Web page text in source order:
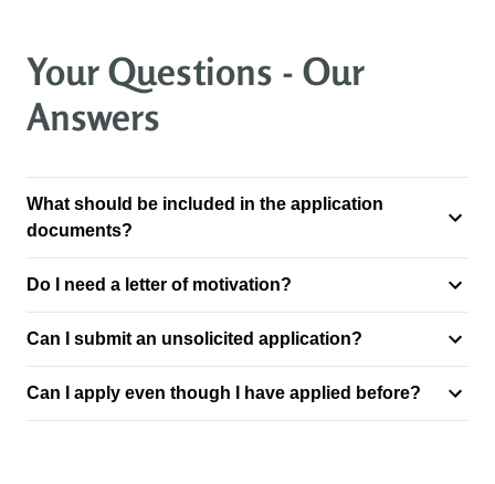
Your Questions - Our
Answers
What should be included in the application
documents?
Do I need a letter of motivation?
Can I submit an unsolicited application?
Can I apply even though I have applied before?